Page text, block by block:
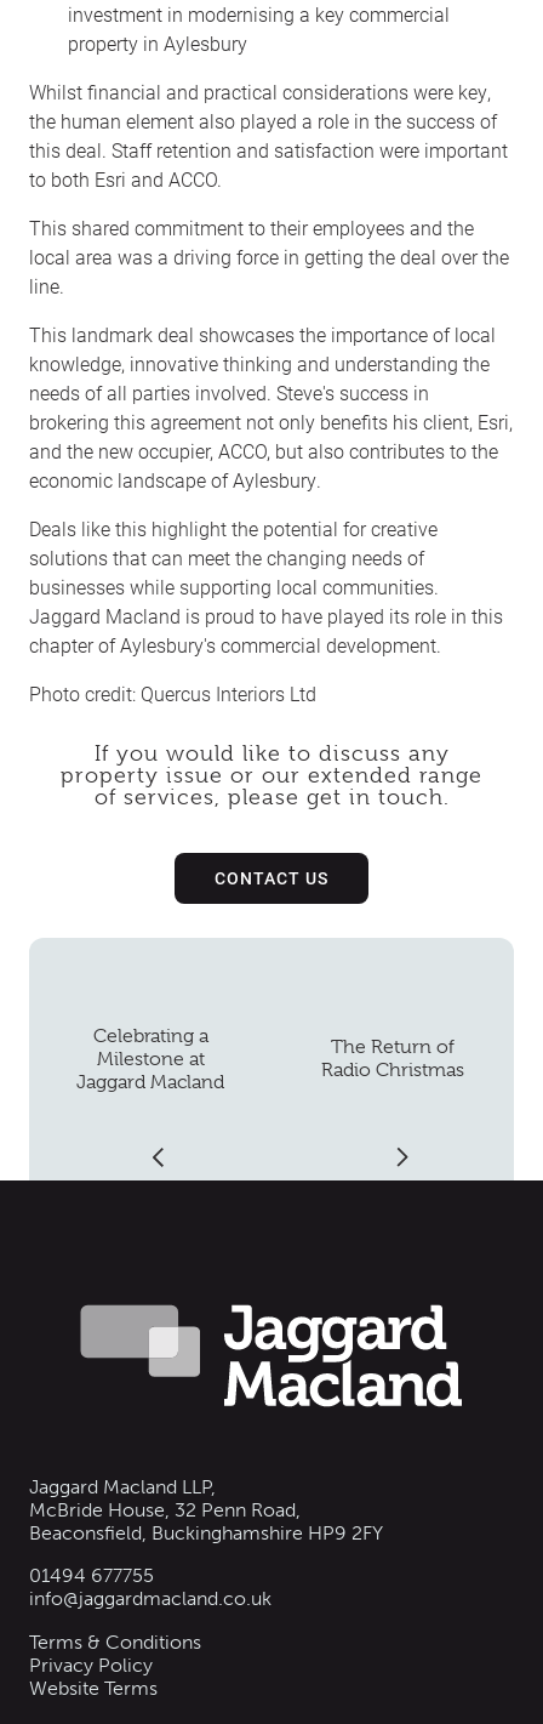
investment in modernising a key commercial
property in Aylesbury
Whilst financial and practical considerations were key,
the human element also played a role in the success of
this deal. Staff retention and satisfaction were important
to both Esri and ACCO.
This shared commitment to their employees and the
local area was a driving force in getting the deal over the
line.
This landmark deal showcases the importance of local
knowledge, innovative thinking and understanding the
needs of all parties involved. Steve's success in
brokering this agreement not only benefits his client, Esri,
and the new occupier, ACCO, but also contributes to the
economic landscape of Aylesbury.
Deals like this highlight the potential for creative
solutions that can meet the changing needs of
businesses while supporting local communities.
Jaggard Macland is proud to have played its role in this
chapter of Aylesbury's commercial development.
Photo credit: Quercus Interiors Ltd
If you would like to discuss any
property issue or our extended range
of services, please get in touch.
CONTACT US
Celebrating a
Milestone at
Jaggard Macland
The Return of
Radio Christmas
Jaggard Macland LLP,
McBride House, 32 Penn Road,
Beaconsfield, Buckinghamshire HP9 2FY
01494 677755
info@jaggardmacland.co.uk
Terms & Conditions
Privacy Policy
Website Terms